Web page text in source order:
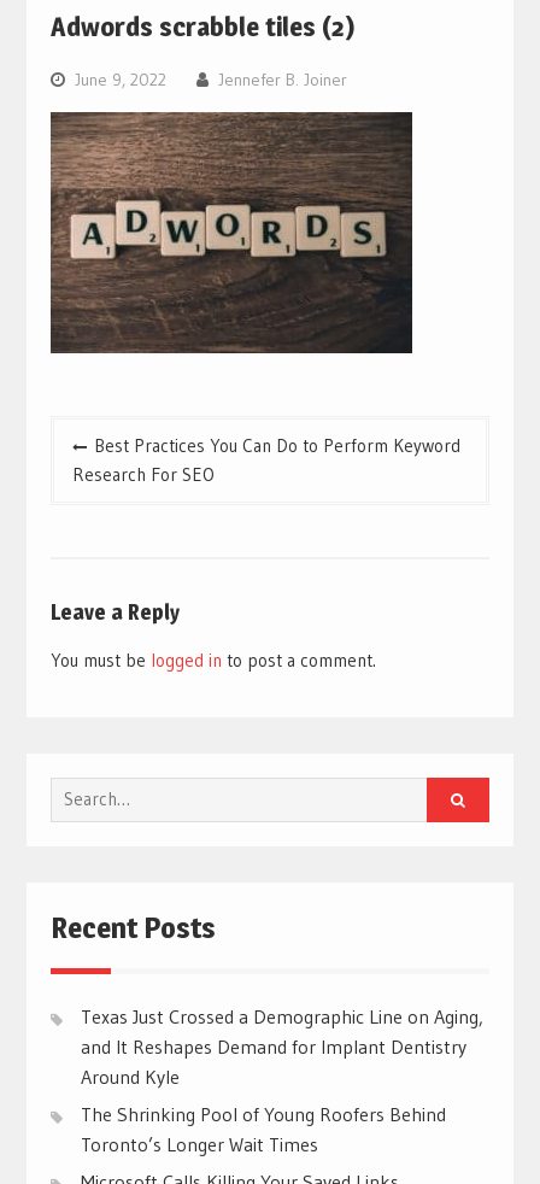
Adwords scrabble tiles (2)
June 9, 2022 Jennefer B. Joiner
Post
navigation
Best Practices You Can Do to Perform Keyword
Research For SEO
Leave a Reply
You must be logged in to post a comment.
Search
for:
Recent Posts
Texas Just Crossed a Demographic Line on Aging,
and It Reshapes Demand for Implant Dentistry
Around Kyle
The Shrinking Pool of Young Roofers Behind
Toronto’s Longer Wait Times